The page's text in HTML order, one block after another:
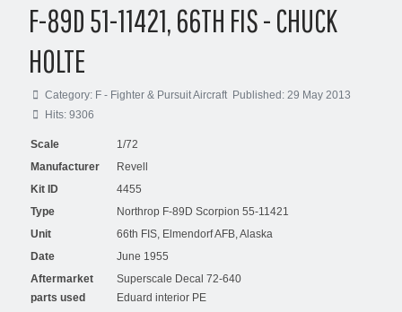
F-89D 51-11421, 66TH FIS - CHUCK
HOLTE
Category: F - Fighter & Pursuit Aircraft Published: 29 May 2013
Hits: 9306
Scale
1/72
Manufacturer
Revell
Kit ID
4455
Type
Northrop F-89D Scorpion 55-11421
Unit
66th FIS, Elmendorf AFB, Alaska
Date
June 1955
Aftermarket
parts used
Superscale Decal 72-640
Eduard interior PE